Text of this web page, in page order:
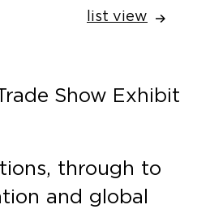
list view
Show Exhibit
through to
and global